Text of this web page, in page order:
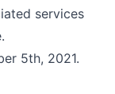
services
5th, 2021.